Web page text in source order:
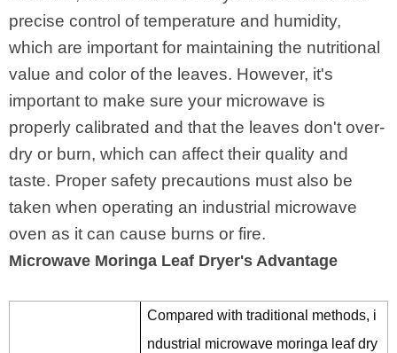
precise control of temperature and humidity,
which are important for maintaining the nutritional
value and color of the leaves. However, it's
important to make sure your microwave is
properly calibrated and that the leaves don't over-
dry or burn, which can affect their quality and
taste. Proper safety precautions must also be
taken when operating an industrial microwave
oven as it can cause burns or fire.
Microwave Moringa Leaf Dryer's Advantage
Compared with traditional methods, i
ndustrial microwave moringa leaf dry